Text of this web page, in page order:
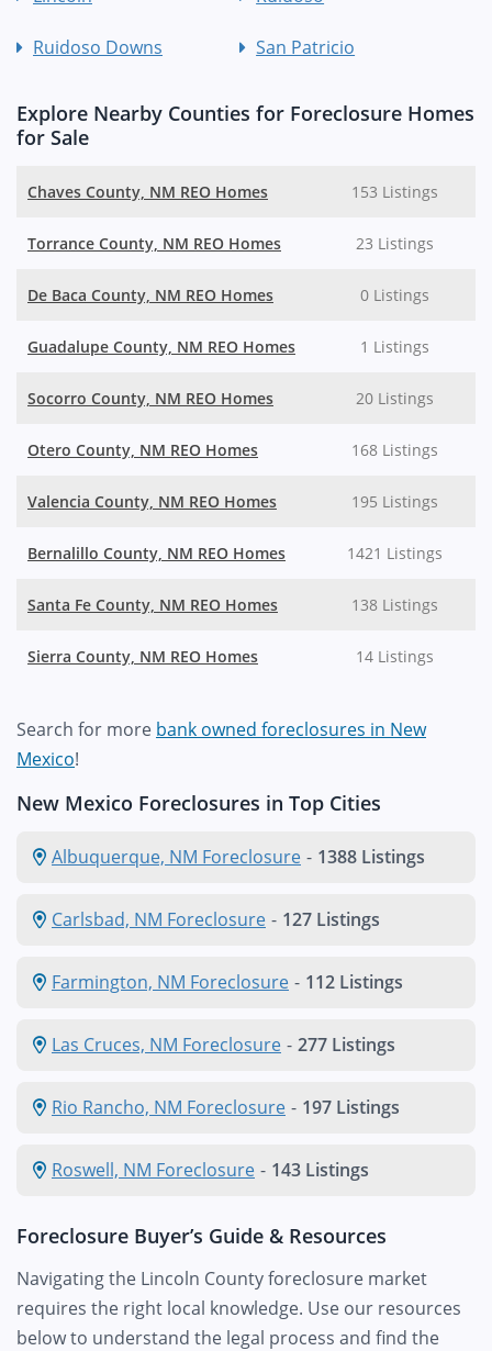
Ruidoso Downs San Patricio
Explore Nearby Counties for Foreclosure Homes
for Sale
Chaves County, NM REO Homes 153 Listings
Torrance County, NM REO Homes 23 Listings
De Baca County, NM REO Homes 0 Listings
Guadalupe County, NM REO Homes 1 Listings
Socorro County, NM REO Homes 20 Listings
Otero County, NM REO Homes 168 Listings
Valencia County, NM REO Homes 195 Listings
Bernalillo County, NM REO Homes 1421 Listings
Santa Fe County, NM REO Homes 138 Listings
Sierra County, NM REO Homes 14 Listings
Search for more bank owned foreclosures in New
Mexico!
New Mexico Foreclosures in Top Cities
Albuquerque, NM Foreclosure - 1388 Listings
Carlsbad, NM Foreclosure - 127 Listings
Farmington, NM Foreclosure - 112 Listings
Las Cruces, NM Foreclosure - 277 Listings
Rio Rancho, NM Foreclosure - 197 Listings
Roswell, NM Foreclosure - 143 Listings
Foreclosure Buyer’s Guide & Resources
Navigating the Lincoln County foreclosure market
requires the right local knowledge. Use our resources
below to understand the legal process and find the